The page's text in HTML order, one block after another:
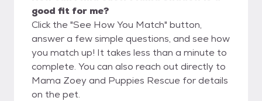
good fit for me?
Click the "See How You Match" button,
answer a few simple questions, and see how
you match up! It takes less than a minute to
complete. You can also reach out directly to
Mama Zoey and Puppies Rescue for details
on the pet.